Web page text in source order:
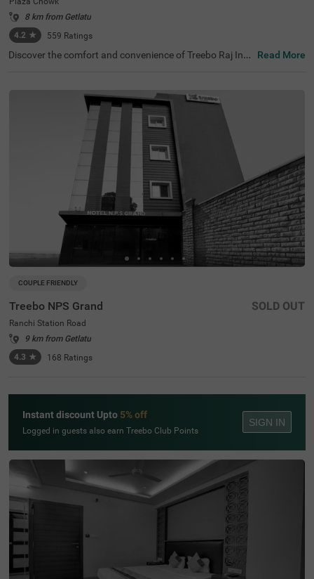
8 km from Getlatu
4.2 ★ 559 Ratings
Discover the comfort and convenience of Treebo Raj Inn
ximity to attractions like Ranchi Lake (1.4 kms) and Nak
shatra Van (2.2 kms), you’ll find essential transit points
nearby, including Ranchi Railway Station (2.7 kms) and
Khadgarha Bus Stand (2.4 kms). For those searching for
hotels in Lalpur, Treebo Raj Inn offers a range of room ca
tegories, including Economic, Standard, and Deluxe optio
ns, making it an ideal choice for guests looking for hotels
near Albert Ekka Chowk (0.8 kms).
Read More
COUPLE FRIENDLY
Treebo NPS Grand
Ranchi Station Road
9 km from Getlatu
4.3 ★ 168 Ratings
SOLD OUT
Instant discount Upto 5% off
Logged in guests also earn Treebo Club Points
SIGN IN